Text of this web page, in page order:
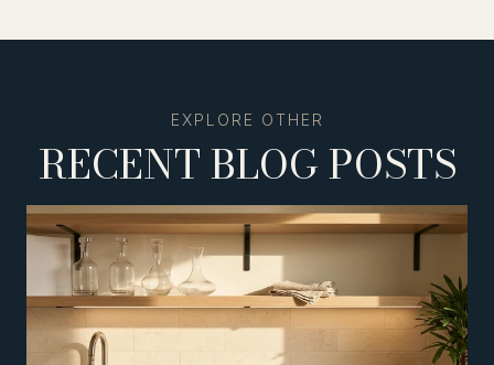
RECENT BLOG POSTS